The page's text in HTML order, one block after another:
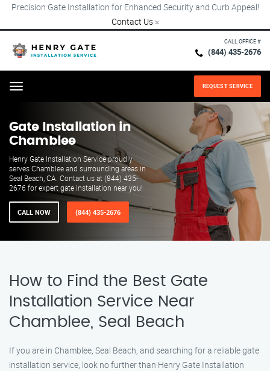
Precision Gate Installation for Enhanced Security and Curb Appeal!
Contact Us ×
CALL OFFICE #
(844) 435-2676
Menu REQUEST SERVICE
Gate Installation in
Chamblee
Henry Gate Installation Service proudly
serves Chamblee and surrounding areas in
Seal Beach, CA. Contact us at (844) 435-
2676 for expert gate installation near you!
CALL NOW (844) 435-2676
How to Find the Best Gate
Installation Service Near
Chamblee, Seal Beach
If you are in Chamblee, Seal Beach, and searching for a reliable gate
installation service, look no further than Henry Gate Installation